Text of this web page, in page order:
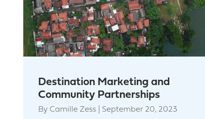
Destination Marketing and
Community Partnerships
By Camille Zess September 20, 2023